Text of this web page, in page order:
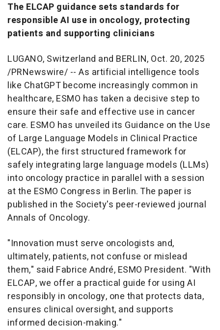
The ELCAP guidance sets standards for
responsible AI use in oncology, protecting
patients and supporting clinicians
LUGANO, Switzerland and BERLIN, Oct. 20, 2025
/PRNewswire/ -- As artificial intelligence tools
like ChatGPT become increasingly common in
healthcare, ESMO has taken a decisive step to
ensure their safe and effective use in cancer
care. ESMO has unveiled its Guidance on the Use
of Large Language Models in Clinical Practice
(ELCAP), the first structured framework for
safely integrating large language models (LLMs)
into oncology practice in parallel with a session
at the ESMO Congress in Berlin. The paper is
published in the Society's peer-reviewed journal
Annals of Oncology.
"Innovation must serve oncologists and,
ultimately, patients, not confuse or mislead
them," said Fabrice André, ESMO President. "With
ELCAP, we offer a practical guide for using AI
responsibly in oncology, one that protects data,
ensures clinical oversight, and supports
informed decision-making."